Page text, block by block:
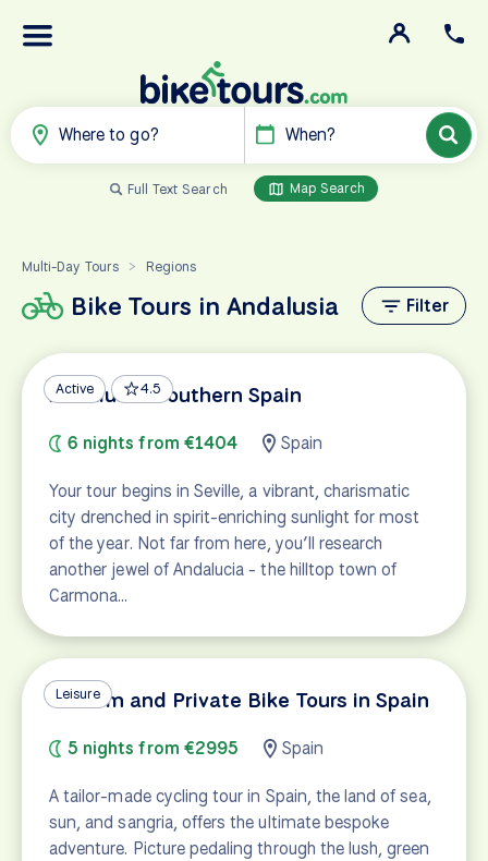
Where to go? When?
Full Text Search Map Search
Multi-Day Tours > Regions
Bike Tours in Andalusia Filter
Active 4.5
Andalusia: Southern Spain
6 nights from €1404 Spain
Your tour begins in Seville, a vibrant, charismatic
city drenched in spirit-enriching sunlight for most
of the year. Not far from here, you’ll research
another jewel of Andalucia - the hilltop town of
Carmona…
Leisure
Custom and Private Bike Tours in Spain
5 nights from €2995 Spain
A tailor-made cycling tour in Spain, the land of sea,
sun, and sangria, offers the ultimate bespoke
adventure. Picture pedaling through the lush, green